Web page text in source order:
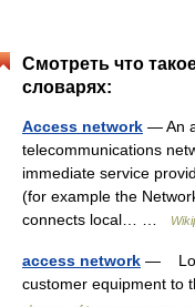
Смотреть что
словарях:
Access network — An
telecommunications
immediate service
(for example the
connects local… …
access network —
customer equipment to